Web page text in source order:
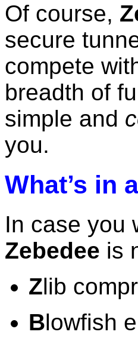
Of course,
secure
compete
breadth of
simple and
you.
What’s in
In case you
Zebedee is
Zlib
Blowfish